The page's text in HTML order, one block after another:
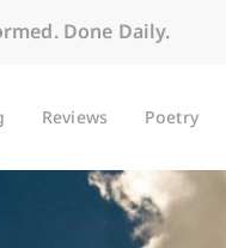
Done Daily.
Reviews Poetry